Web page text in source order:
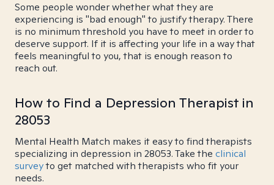
Some people wonder whether what they are
experiencing is "bad enough" to justify therapy. There
is no minimum threshold you have to meet in order to
deserve support. If it is affecting your life in a way that
feels meaningful to you, that is enough reason to
reach out.
How to Find a Depression Therapist in
28053
Mental Health Match makes it easy to find therapists
specializing in depression in 28053. Take the clinical
surveyto get matched with therapists who fit your
needs.